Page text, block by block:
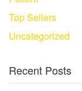
Top Sellers
Uncategorized
Recent Posts